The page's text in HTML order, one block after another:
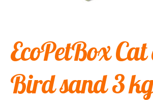
EcoPetBox
Bird sand 3